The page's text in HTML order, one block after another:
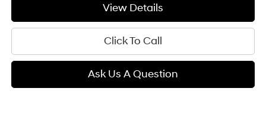
View Details
Click To Call
Ask Us A Question